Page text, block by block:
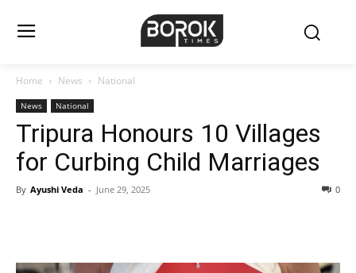
Home News National
News National
Tripura Honours 10 Villages
for Curbing Child Marriages
By Ayushi Veda - June 29, 2025 0